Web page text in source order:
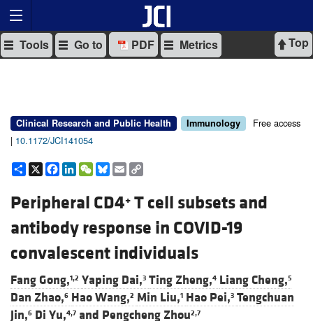
Top
Tools Go to PDF Metrics
Clinical Research and Public Health Immunology
Free access
| 10.1172/JCI141054
Share
X Facebook
LinkedIn
WeChat
Bluesky
Email
Peripheral CD4+ T cell subsets and
antibody response in COVID-19
convalescent individuals
Fang Gong,1,2 Yaping Dai,3 Ting Zheng,4 Liang Cheng,5
Dan Zhao,6 Hao Wang,2 Min Liu,1 Hao Pei,3 Tengchuan
Jin,6 Di Yu,4,7 and Pengcheng Zhou2,7